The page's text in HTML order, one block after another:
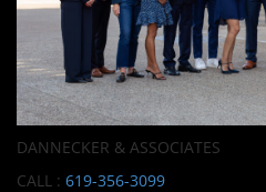
DANNECKER & ASSOCIATES
CALL : 619-356-3099